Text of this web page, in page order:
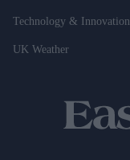
Technology & Innovation
UK Weather